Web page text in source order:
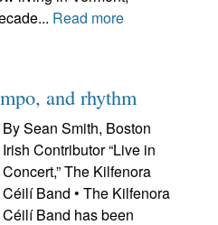
Read more
and rhythm
By Sean Smith, Boston
Irish Contributor “Live in
Concert,” The Kilfenora
Céilí Band • The Kilfenora
Céilí Band has been